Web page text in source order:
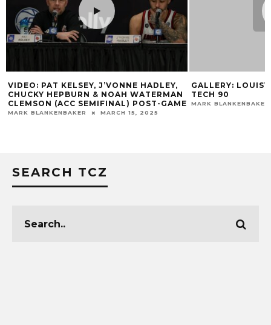
VIDEO: PAT KELSEY, J’VONNE HADLEY,
CHUCKY HEPBURN & NOAH WATERMAN
CLEMSON (ACC SEMIFINAL) POST-GAME
MARK BLANKENBAKER MARCH 15, 2025
GALLERY:
TECH 90
MARK BLANKENBAKER
SEARCH TCZ